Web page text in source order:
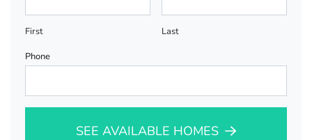
First
Last
Phone
SEE AVAILABLE HOMES